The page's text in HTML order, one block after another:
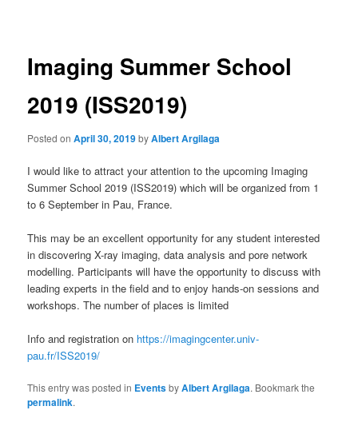
Imaging Summer School
2019 (ISS2019)
Posted onApril 30, 2019byAlbert Argilaga
I would like to attract your attention to the upcoming Imaging
Summer School 2019 (ISS2019) which will be organized from 1
to 6 September in Pau, France.
This may be an excellent opportunity for any student interested
in discovering X-ray imaging, data analysis and pore network
modelling. Participants will have the opportunity to discuss with
leading experts in the field and to enjoy hands-on sessions and
workshops. The number of places is limited
Info and registration on https://imagingcenter.univ-
pau.fr/ISS2019/
This entry was posted in EventsbyAlbert Argilaga. Bookmark the
permalink.